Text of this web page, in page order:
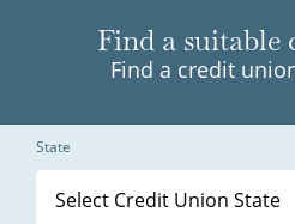
Find a suitable
Find a credit
State
Select Credit Union State